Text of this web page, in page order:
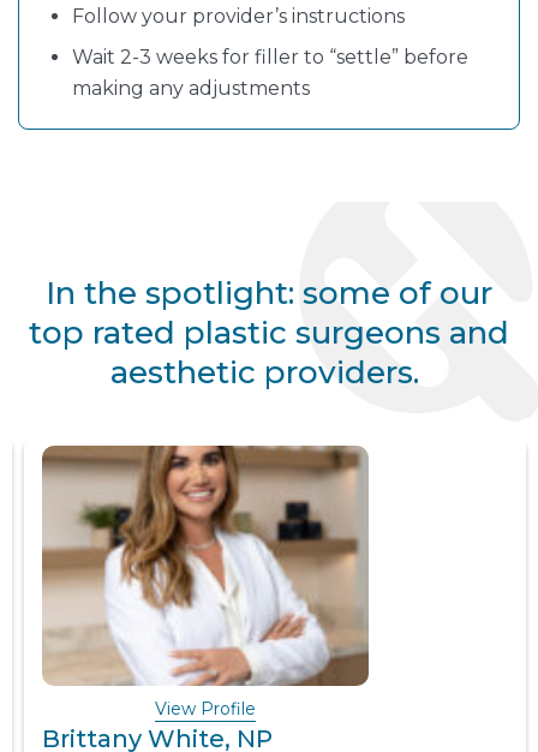
Follow your provider’s instructions
Wait 2-3 weeks for filler to “settle” before
making any adjustments
In the spotlight: some of our
top rated plastic surgeons and
aesthetic providers.
View Profile
Brittany White, NP